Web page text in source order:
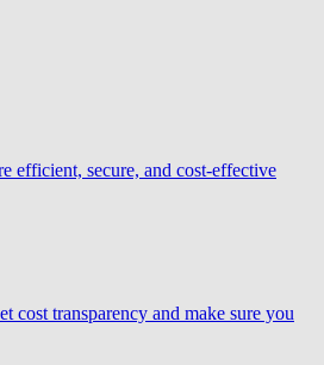
efficient, secure, and cost-effective
cost transparency and make sure you